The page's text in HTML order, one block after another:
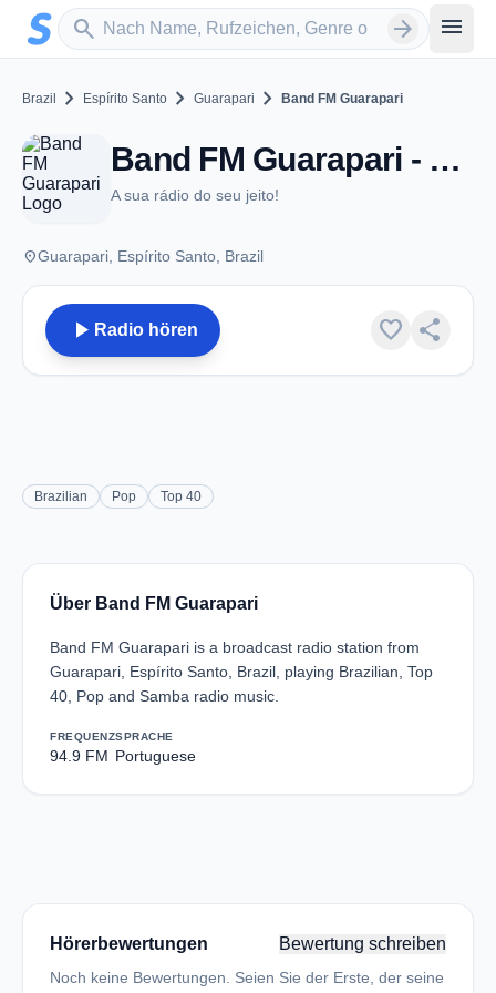
Zum Hauptinhalt springen
search
Sender suchen arrow_forward menu
Brazil chevron_right Espírito Santo chevron_right Guarapari chevron_right Band FM Guarapari
Band FM Guarapari - FM 94.9 - Guarapari
A sua rádio do seu jeito!
placeGuarapari, Espírito Santo, Brazil
play_arrow Radio hören favorite share
Brazilian Pop Top 40
Über Band FM Guarapari
Band FM Guarapari is a broadcast radio station from
Guarapari, Espírito Santo, Brazil, playing Brazilian, Top
40, Pop and Samba radio music.
FREQUENZ
94.9 FM
SPRACHE
Portuguese
Hörerbewertungen Bewertung schreiben
Noch keine Bewertungen. Seien Sie der Erste, der seine